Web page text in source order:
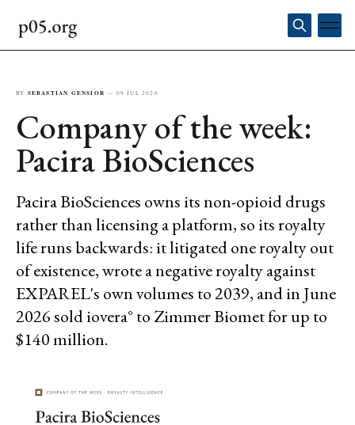
BY SEBASTIAN GENSIOR — 09 JUL 2026
Company of the week:
Pacira BioSciences
Pacira BioSciences owns its non-opioid drugs
rather than licensing a platform, so its royalty
life runs backwards: it litigated one royalty out
of existence, wrote a negative royalty against
EXPAREL's own volumes to 2039, and in June
2026 sold iovera° to Zimmer Biomet for up to
$140 million.